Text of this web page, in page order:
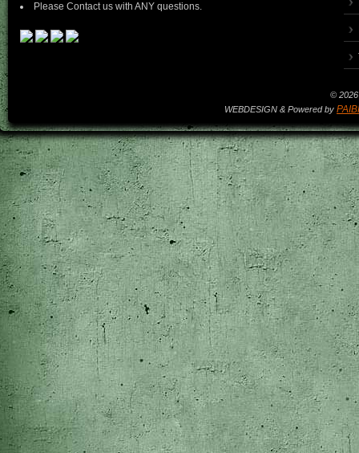
Please Contact us with ANY questions.
© 2026
WEBDESIGN & Powered by